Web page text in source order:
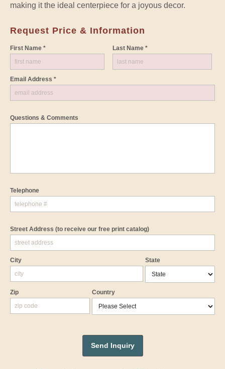
making it the ideal centerpiece for a joyous decor.
Request Price & Information
First Name * Last Name *
Email Address *
Questions & Comments
Telephone
Street Address (to receive our free print catalog)
City State
Zip Country